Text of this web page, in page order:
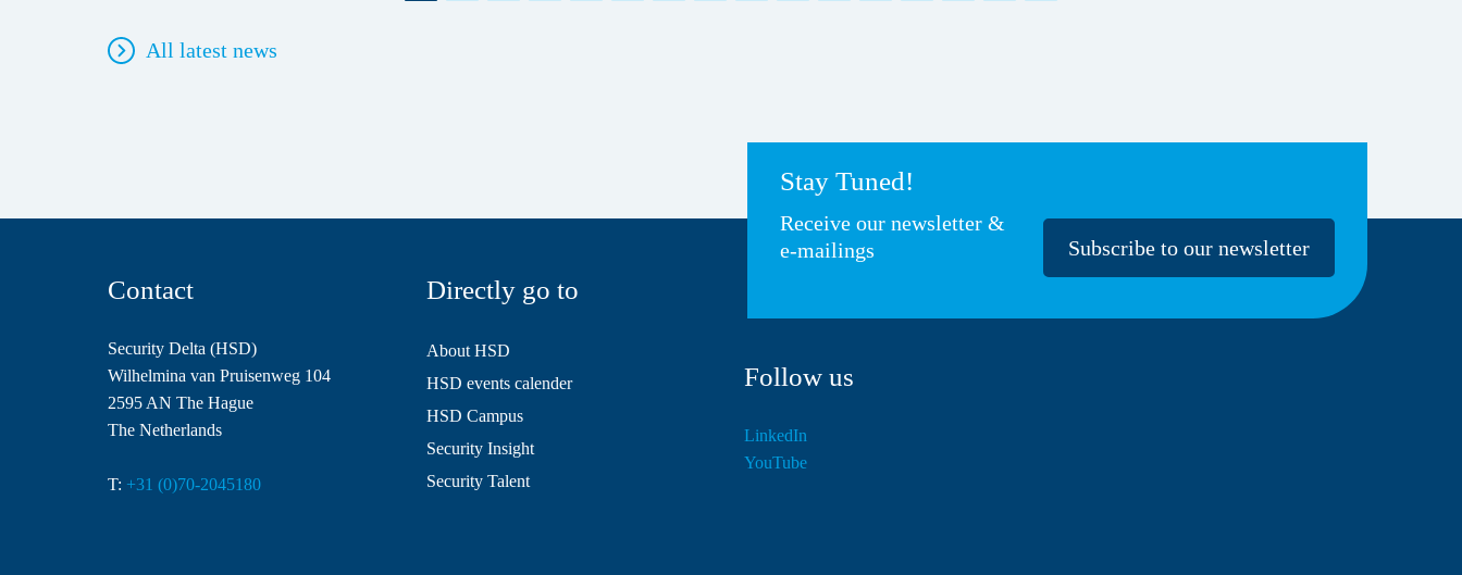
All latest news
Stay Tuned!
Receive our newsletter &
e-mailings
Subscribe to our newsletter
Contact
Security Delta (HSD)
Wilhelmina van Pruisenweg 104
2595 AN The Hague
The Netherlands
T: +31 (0)70-2045180
Directly go to
About HSD
HSD events calender
HSD Campus
Security Insight
Security Talent
Follow us
LinkedIn
YouTube